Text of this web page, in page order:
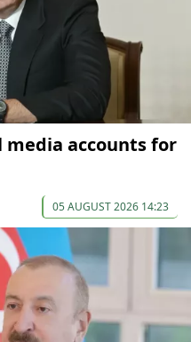
media accounts for
05 AUGUST 2026 14:23